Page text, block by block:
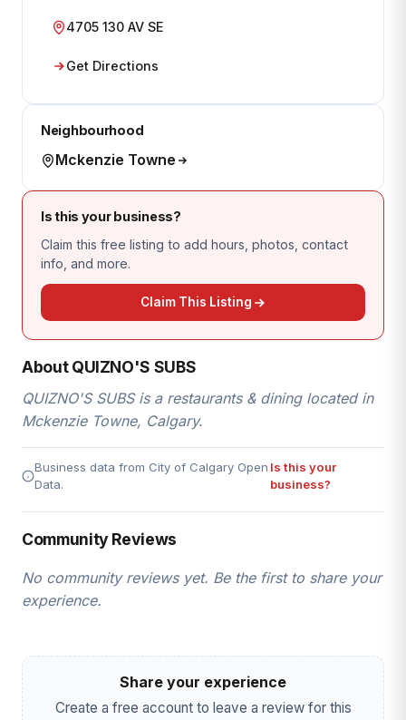
4705 130 AV SE
Get Directions
Neighbourhood
Mckenzie Towne
Is this your business?
Claim this free listing to add hours, photos, contact
info, and more.
Claim This Listing
About QUIZNO'S SUBS
QUIZNO'S SUBS is a restaurants & dining located in
Mckenzie Towne, Calgary.
Business data from City of Calgary Open
Data.
Is this your
business?
Community Reviews
No community reviews yet. Be the first to share your
experience.
Share your experience
Create a free account to leave a review for this